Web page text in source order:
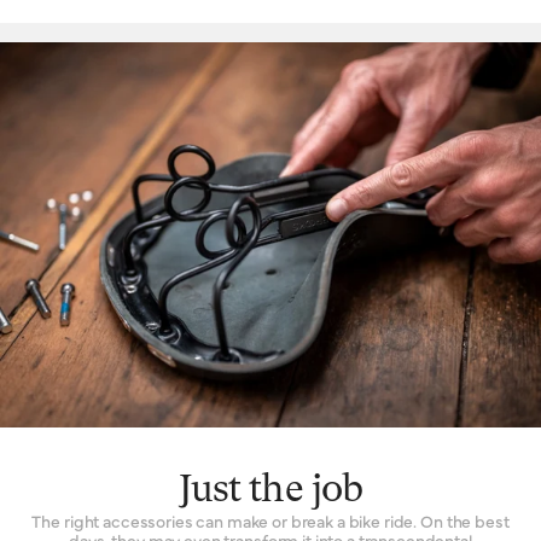
Just the job
The right accessories can make or break a bike ride. On the best